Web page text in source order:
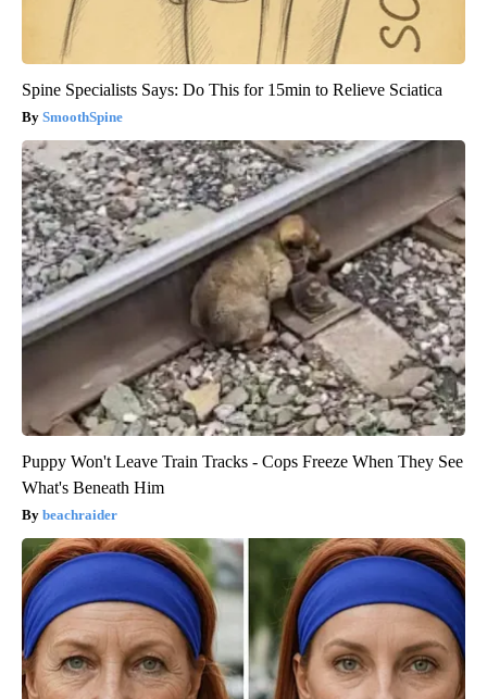
Spine Specialists Says: Do This for 15min to Relieve Sciatica
SmoothSpine
Puppy Won't Leave Train Tracks - Cops Freeze When They See
What's Beneath Him
beachraider